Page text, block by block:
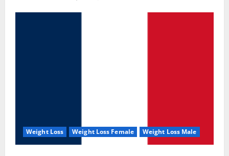
Weight Loss Weight Loss Female Weight Loss Male